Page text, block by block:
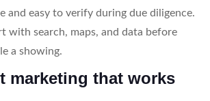
and easy to verify during due diligence.
with search, maps, and data before
a showing.
marketing that works